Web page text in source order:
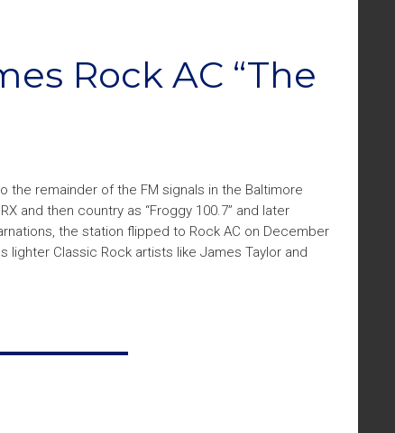
Rock AC “The
the remainder of the FM signals in the Baltimore
and then country as “Froggy 100.7” and later
the station flipped to Rock AC on December
lighter Classic Rock artists like James Taylor and